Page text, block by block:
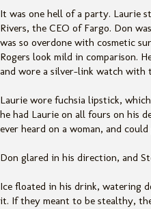
It was one hell of a party. Laurie
Rivers, the CEO of Fargo. Don
was so overdone with cosmetic
Rogers look mild in comparison.
and wore a silver-link watch with
Laurie wore fuchsia lipstick,
he had Laurie on all fours on his
ever heard on a woman, and
Don glared in his direction, and
Ice floated in his drink, watering
it. If they meant to be stealthy,